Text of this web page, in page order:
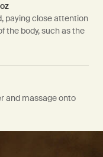
paying close attention
the body, such as the
and massage onto